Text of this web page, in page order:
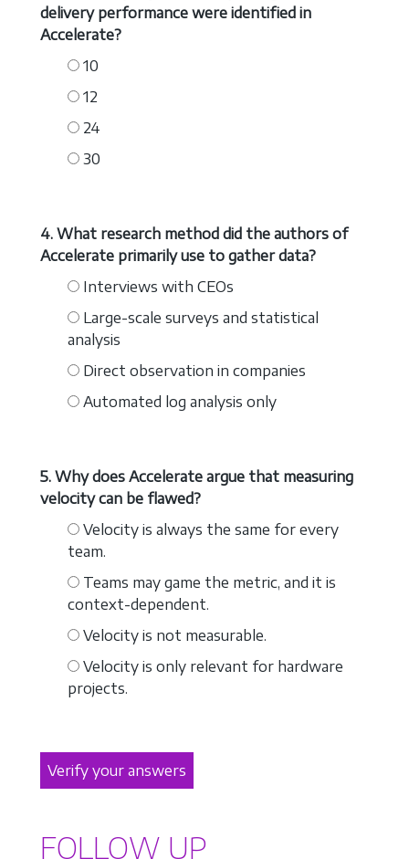
delivery performance were identified in
Accelerate?
10
12
24
30
4. What research method did the authors of
Accelerate primarily use to gather data?
Interviews with CEOs
Large-scale surveys and statistical
analysis
Direct observation in companies
Automated log analysis only
5. Why does Accelerate argue that measuring
velocity can be flawed?
Velocity is always the same for every
team.
Teams may game the metric, and it is
context-dependent.
Velocity is not measurable.
Velocity is only relevant for hardware
projects.
Verify your answers
FOLLOW UP